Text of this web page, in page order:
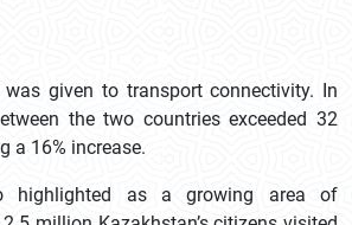
was given to transport connectivity. In
the two countries exceeded 32
a 16% increase.
highlighted as a growing area of